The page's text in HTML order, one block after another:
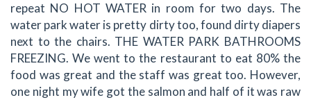
repeat NO HOT WATER in room for two days. The
water park water is pretty dirty too, found dirty diapers
next to the chairs. THE WATER PARK BATHROOMS
FREEZING. We went to the restaurant to eat 80% the
food was great and the staff was great too. However,
one night my wife got the salmon and half of it was raw